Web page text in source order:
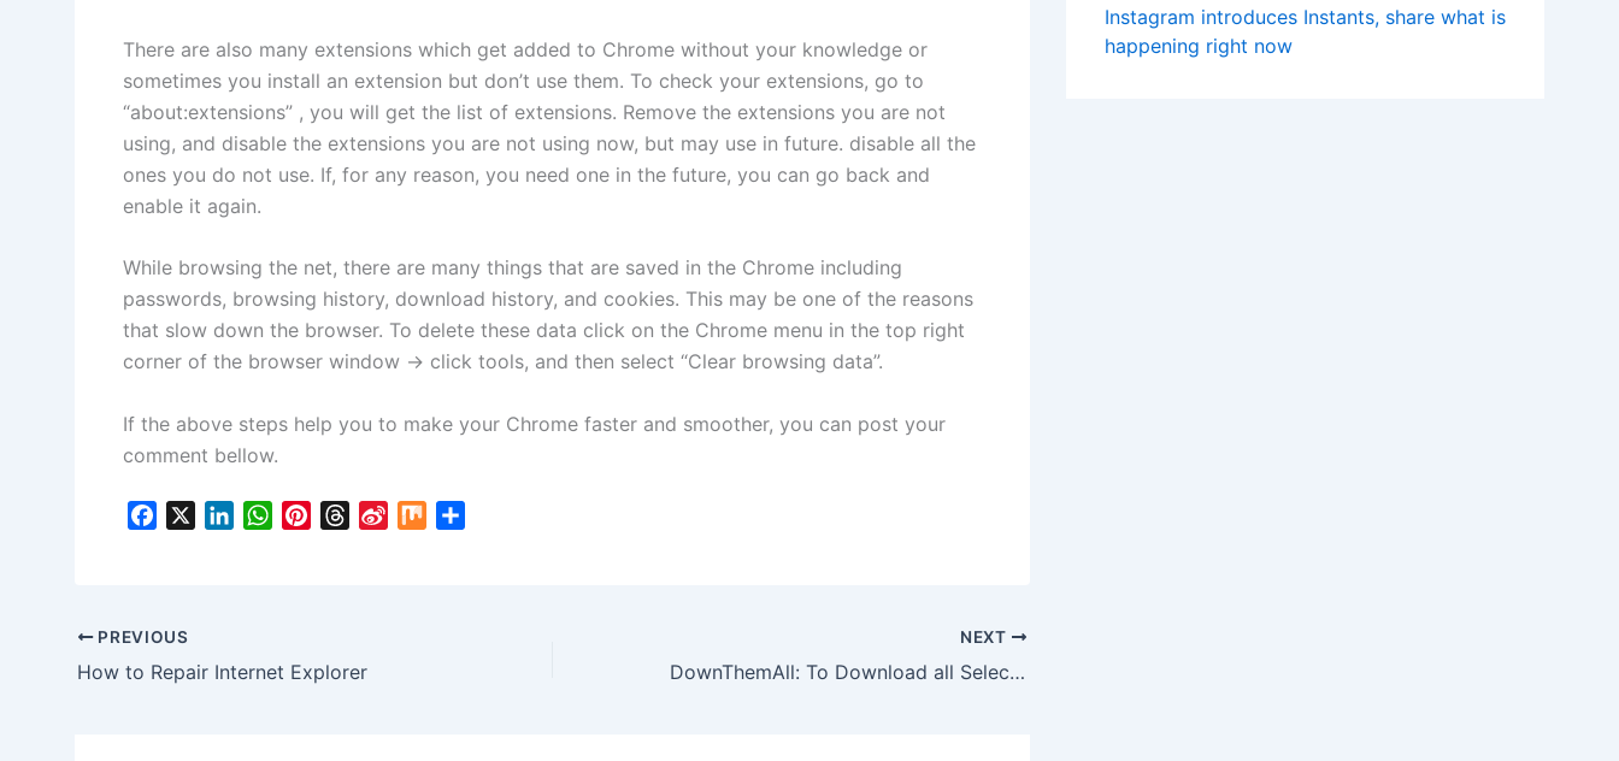
There are also many extensions which get added to Chrome without your knowledge or
sometimes you install an extension but don’t use them. To check your extensions, go to
“about:extensions” , you will get the list of extensions. Remove the extensions you are not
using, and disable the extensions you are not using now, but may use in future. disable all the
ones you do not use. If, for any reason, you need one in the future, you can go back and
enable it again.
While browsing the net, there are many things that are saved in the Chrome including
passwords, browsing history, download history, and cookies. This may be one of the reasons
that slow down the browser. To delete these data click on the Chrome menu in the top right
corner of the browser window -> click tools, and then select “Clear browsing data”.
If the above steps help you to make your Chrome faster and smoother, you can post your
comment bellow.
b
o
W
A
e
M
PREVIOUS
How to Repair Internet Explorer
NEXT
DownThemAll: To Download all Selected Files from Websites At-a-time
Instagram introduces Instants, share what is
happening right now